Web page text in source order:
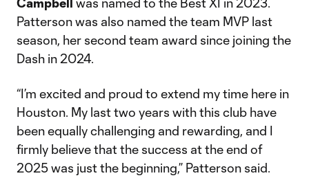
Patterson was also named the team MVP last
season, her second team award since joining the
Dash in 2024.
“I’m excited and proud to extend my time here in
Houston. My last two years with this club have
been equally challenging and rewarding, and I
firmly believe that the success at the end of
2025 was just the beginning,” Patterson said.